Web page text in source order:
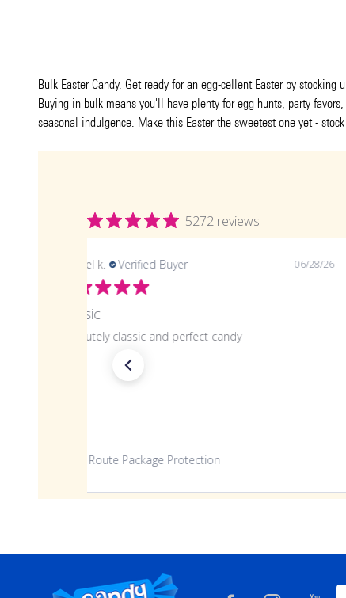
Bulk Easter Candy. Get ready for an egg-cellent Easter by stocking
Buying in bulk means you'll have plenty for egg hunts, party
seasonal indulgence. Make this Easter the sweetest one yet -
5272 reviews
samuel k. Verified Buyer 06/28/26
Classic
Absolutely classic and perfect candy
Route Package Protection